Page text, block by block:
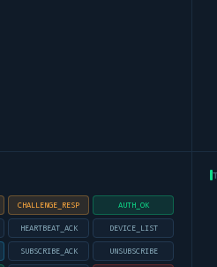
CHALLENGE_RESP AUTH_OK
HEARTBEAT_ACK DEVICE_LIST
SUBSCRIBE_ACK UNSUBSCRIBE